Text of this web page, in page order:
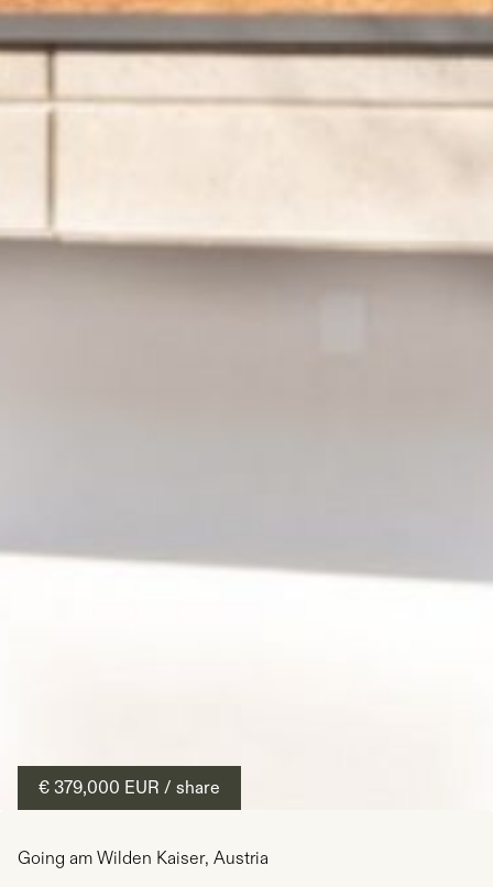
Going am Wilden Kaiser, Austria
€ 379,000 EUR / share